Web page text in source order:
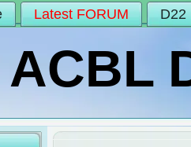
Latest FORUM D22
ACBL